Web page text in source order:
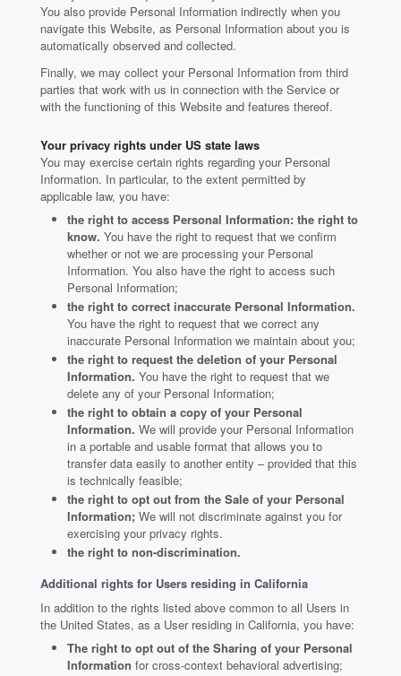
You also provide Personal Information indirectly when you
navigate this Website, as Personal Information about you is
automatically observed and collected.
Finally, we may collect your Personal Information from third
parties that work with us in connection with the Service or
with the functioning of this Website and features thereof.
Your privacy rights under US state laws
You may exercise certain rights regarding your Personal
Information. In particular, to the extent permitted by
applicable law, you have:
the right to access Personal Information: the right to
know. You have the right to request that we confirm
whether or not we are processing your Personal
Information. You also have the right to access such
Personal Information;
the right to correct inaccurate Personal Information.
You have the right to request that we correct any
inaccurate Personal Information we maintain about you;
the right to request the deletion of your Personal
Information. You have the right to request that we
delete any of your Personal Information;
the right to obtain a copy of your Personal
Information. We will provide your Personal Information
in a portable and usable format that allows you to
transfer data easily to another entity – provided that this
is technically feasible;
the right to opt out from the Sale of your Personal
Information; We will not discriminate against you for
exercising your privacy rights.
the right to non-discrimination.
Additional rights for Users residing in California
In addition to the rights listed above common to all Users in
the United States, as a User residing in California, you have:
The right to opt out of the Sharing of your Personal
Information for cross-context behavioral advertising;